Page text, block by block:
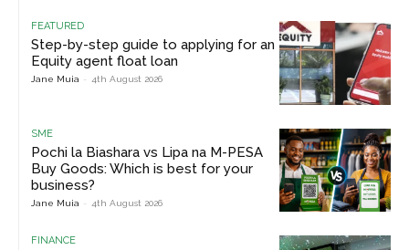
FEATURED
Step-by-step guide to applying for an
Equity agent float loan
Jane Muia - 4th August 2026
SME
Pochi la Biashara vs Lipa na M-PESA
Buy Goods: Which is best for your
business?
Jane Muia - 4th August 2026
FINANCE